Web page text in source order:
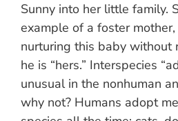
Sunny into her little family.
example of a foster
nurturing this baby without
he is “hers.” Interspecies
unusual in the nonhuman
why not? Humans adopt